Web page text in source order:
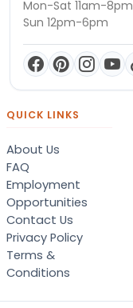
Mon-Sat 11am-8pm
Sun 12pm-6pm
QUICK LINKS
About Us
FAQ
Employment
Opportunities
Contact Us
Privacy Policy
Terms &
Conditions